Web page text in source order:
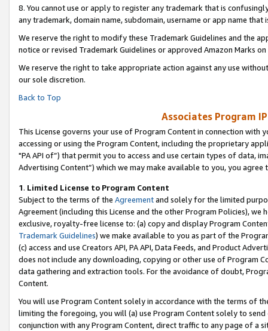
8. You cannot use or apply to register any trademark that is
any trademark, domain name, subdomain, username or app name
We reserve the right to modify these Trademark Guidelines and the
notice or revised Trademark Guidelines or approved Amazon Marks on
We reserve the right to take appropriate action against any use
our sole discretion.
Back to Top
Associates Program
This License governs your use of Program Content in connection
accessing or using the Program Content, including the proprietary
"PA API of”) that permit you to access and use certain types of data,
Advertising Content”) which we may make available to you, you agree
1. Limited License to Program Content
Subject to the terms of the Agreementand solely for the limited
Agreement (including this License and the other Program Policies),
exclusive, royalty-free license to: (a) copy and display Program
Trademark Guidelines) we make available to you as part of the
(c) access and use Creators API, PA API, Data Feeds, and Product
does not include any downloading, copying or other use of Program
data gathering and extraction tools. For the avoidance of doubt,
Content.
You will use Program Content solely in accordance with the terms of
limiting the foregoing, you will (a) use Program Content solely to
conjunction with any Program Content, direct traffic to any page of a